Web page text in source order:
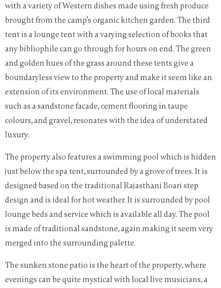
with a variety of Western dishes made using fresh produce
brought from the camp’s organic kitchen garden. The third
tent is a lounge tent with a varying selection of books that
any bibliophile can go through for hours on end. The green
and golden hues of the grass around these tents give a
boundaryless view to the property and make it seem like an
extension of its environment. The use of local materials
such as a sandstone facade, cement flooring in taupe
colours, and gravel, resonates with the idea of understated
luxury.
The property also features a swimming pool which is hidden
just below the spa tent, surrounded by a grove of trees. It is
designed based on the traditional Rajasthani Boari step
design and is ideal for hot weather. It is surrounded by pool
lounge beds and service which is available all day. The pool
is made of traditional sandstone, again making it seem very
merged into the surrounding palette.
The sunken stone patio is the heart of the property, where
evenings can be quite mystical with local live musicians, a